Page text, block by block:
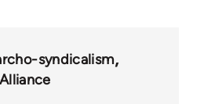
syndicalism